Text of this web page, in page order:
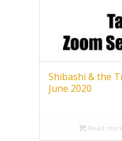
Shibashi & the
June 2020
Read